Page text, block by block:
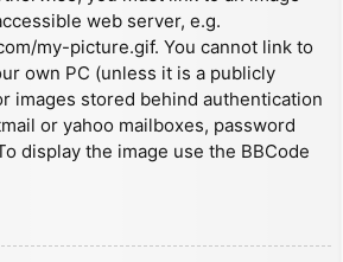
web server, e.g.
my-picture.gif. You cannot link to
own PC (unless it is a publicly
images stored behind authentication
or yahoo mailboxes, password
display the image use the BBCode